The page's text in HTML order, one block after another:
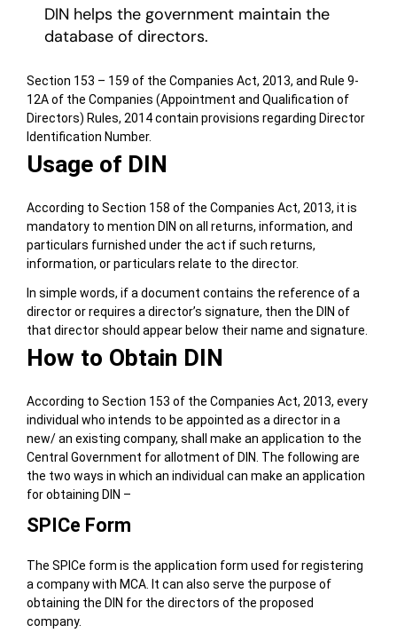
DIN helps the government maintain the
database of directors.
Section 153 – 159 of the Companies Act, 2013, and Rule 9-
12A of the Companies (Appointment and Qualification of
Directors) Rules, 2014 contain provisions regarding Director
Identification Number.
Usage of DIN
According to Section 158 of the Companies Act, 2013, it is
mandatory to mention DIN on all returns, information, and
particulars furnished under the act if such returns,
information, or particulars relate to the director.
In simple words, if a document contains the reference of a
director or requires a director’s signature, then the DIN of
that director should appear below their name and signature.
How to Obtain DIN
According to Section 153 of the Companies Act, 2013, every
individual who intends to be appointed as a director in a
new/ an existing company, shall make an application to the
Central Government for allotment of DIN. The following are
the two ways in which an individual can make an application
for obtaining DIN –
SPICe Form
The SPICe form is the application form used for registering
a company with MCA. It can also serve the purpose of
obtaining the DIN for the directors of the proposed
company.